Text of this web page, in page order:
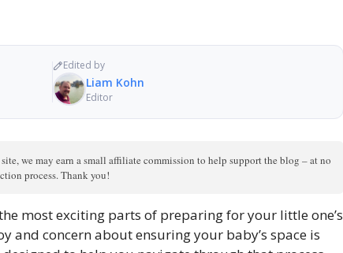
Edited by
Liam Kohn
Editor
we may earn a small affiliate commission to help support the blog – at no
process. Thank you!
most exciting parts of preparing for your little one’s
and concern about ensuring your baby’s space is